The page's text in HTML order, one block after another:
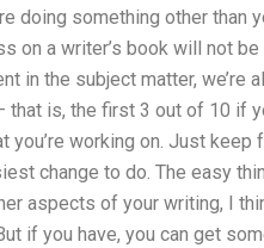
doing something other than
on a writer’s book will not
in the subject matter, we’re
that is, the first 3 out of 10 if
you’re working on. Just
change to do. The easy
aspects of your writing, I
if you have, you can get